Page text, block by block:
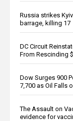
Russia strikes
barrage, killing 17
DC Circuit
From Rescinding
Dow Surges 900
7,700 as Oil Falls
The Assault on
evidence for